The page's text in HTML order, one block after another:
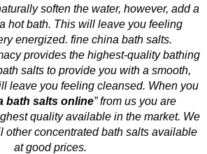
soften the water, however, add a
hot bath. This will leave you feeling
energized. fine china bath salts.
provides the highest-quality bathing
salts to provide you with a smooth,
leave you feeling cleansed. When you
bath salts online” from us you are
quality available in the market. We
other concentrated bath salts available
at good prices.